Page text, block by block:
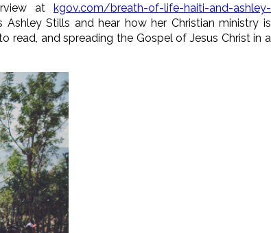
atkgov.com/breath-of-life-haiti-and-ashley-
Ashley Stills and hear how her Christian ministry is
and spreading the Gospel of Jesus Christ in a